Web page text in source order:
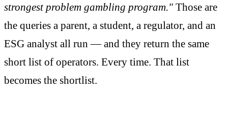
strongest problem gambling program." Those are
the queries a parent, a student, a regulator, and an
ESG analyst all run — and they return the same
short list of operators. Every time. That list
becomes the shortlist.